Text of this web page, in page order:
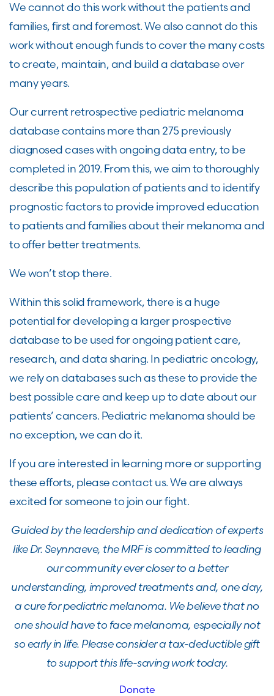
We cannot do this work without the patients and
families, first and foremost. We also cannot do this
work without enough funds to cover the many costs
to create, maintain, and build a database over
many years.
Our current retrospective pediatric melanoma
database contains more than 275 previously
diagnosed cases with ongoing data entry, to be
completed in 2019. From this, we aim to thoroughly
describe this population of patients and to identify
prognostic factors to provide improved education
to patients and families about their melanoma and
to offer better treatments.
We won’t stop there.
Within this solid framework, there is a huge
potential for developing a larger prospective
database to be used for ongoing patient care,
research, and data sharing. In pediatric oncology,
we rely on databases such as these to provide the
best possible care and keep up to date about our
patients’ cancers. Pediatric melanoma should be
no exception, we can do it.
If you are interested in learning more or supporting
these efforts, please contact us. We are always
excited for someone to join our fight.
Guided by the leadership and dedication of experts
like Dr. Seynnaeve, the MRF is committed to leading
our community ever closer to a better
understanding, improved treatments and, one day,
a cure for pediatric melanoma. We believe that no
one should have to face melanoma, especially not
so early in life. Please consider a tax-deductible gift
to support this life-saving work today.
Donate